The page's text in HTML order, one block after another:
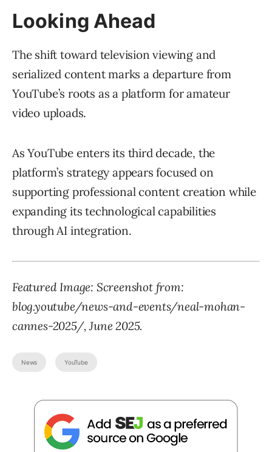
Looking Ahead
The shift toward television viewing and
serialized content marks a departure from
YouTube’s roots as a platform for amateur
video uploads.
As YouTube enters its third decade, the
platform’s strategy appears focused on
supporting professional content creation while
expanding its technological capabilities
through AI integration.
Featured Image: Screenshot from:
blog.youtube/news-and-events/neal-mohan-
cannes-2025/, June 2025.
News YouTube